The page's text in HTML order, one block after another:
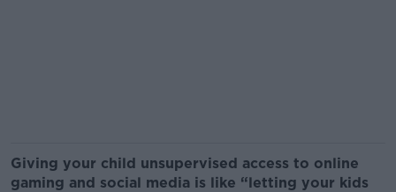
Giving your child unsupervised access to online
gaming and social media is like “letting your kids